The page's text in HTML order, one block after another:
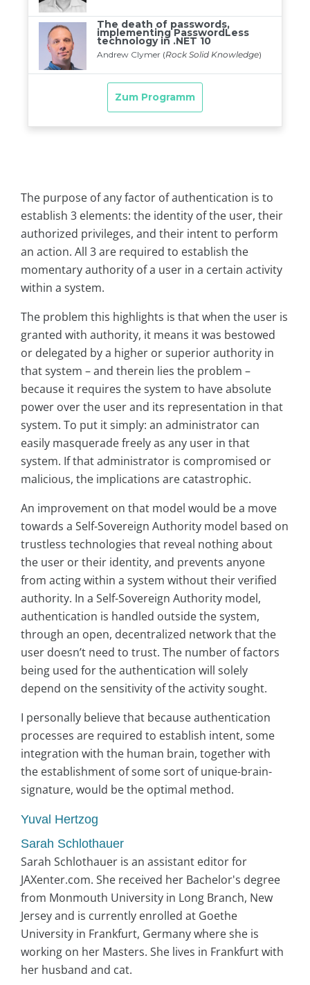
The purpose of any factor of authentication is to
establish 3 elements: the identity of the user, their
authorized privileges, and their intent to perform
an action. All 3 are required to establish the
momentary authority of a user in a certain activity
within a system.
The problem this highlights is that when the user is
granted with authority, it means it was bestowed
or delegated by a higher or superior authority in
that system – and therein lies the problem –
because it requires the system to have absolute
power over the user and its representation in that
system. To put it simply: an administrator can
easily masquerade freely as any user in that
system. If that administrator is compromised or
malicious, the implications are catastrophic.
An improvement on that model would be a move
towards a Self-Sovereign Authority model based on
trustless technologies that reveal nothing about
the user or their identity, and prevents anyone
from acting within a system without their verified
authority. In a Self-Sovereign Authority model,
authentication is handled outside the system,
through an open, decentralized network that the
user doesn’t need to trust. The number of factors
being used for the authentication will solely
depend on the sensitivity of the activity sought.
I personally believe that because authentication
processes are required to establish intent, some
integration with the human brain, together with
the establishment of some sort of unique-brain-
signature, would be the optimal method.
Yuval Hertzog
Sarah Schlothauer
Sarah Schlothauer is an assistant editor for
JAXenter.com. She received her Bachelor's degree
from Monmouth University in Long Branch, New
Jersey and is currently enrolled at Goethe
University in Frankfurt, Germany where she is
working on her Masters. She lives in Frankfurt with
her husband and cat.